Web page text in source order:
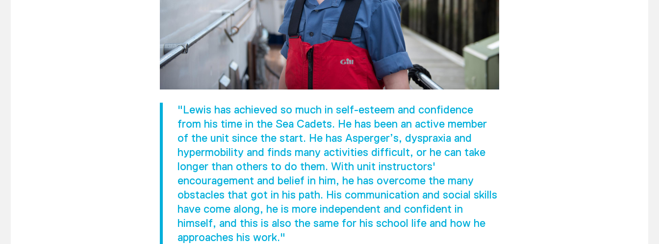
"Lewis has achieved so much in self-esteem and confidence
from his time in the Sea Cadets. He has been an active member
of the unit since the start. He has Asperger’s, dyspraxia and
hypermobility and finds many activities difficult, or he can take
longer than others to do them. With unit instructors'
encouragement and belief in him, he has overcome the many
obstacles that got in his path. His communication and social skills
have come along, he is more independent and confident in
himself, and this is also the same for his school life and how he
approaches his work."